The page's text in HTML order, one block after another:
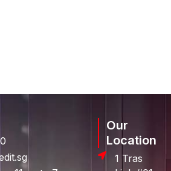
Our
Location
1 Tras